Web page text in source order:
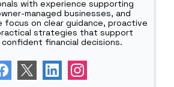
with experience supporting
managed businesses, and
focus on clear guidance, proactive
strategies that support
financial decisions.